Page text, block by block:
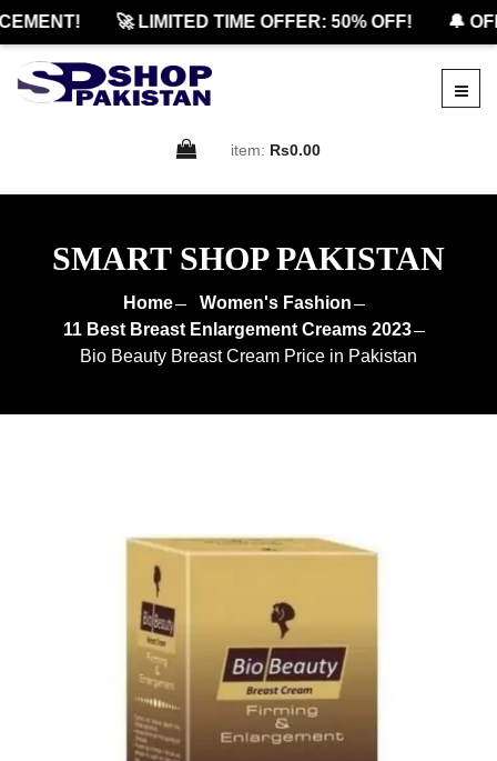
🚀 LIMITED TIME OFFER: 50% OFF! 🔔
item: Rs0.00
SMART SHOP PAKISTAN
Home
Women's Fashion
11 Best Breast Enlargement Creams 2023
Bio Beauty Breast Cream Price in Pakistan